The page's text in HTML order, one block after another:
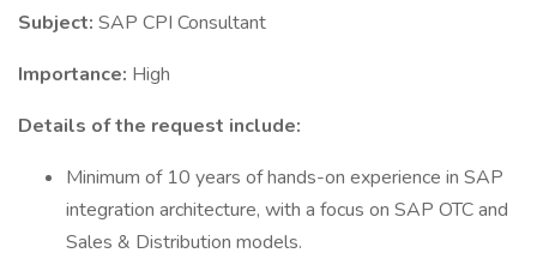
Subject: SAP CPI Consultant
Importance: High
Details of the request include:
Minimum of 10 years of hands-on experience in SAP
integration architecture, with a focus on SAP OTC and
Sales & Distribution models.